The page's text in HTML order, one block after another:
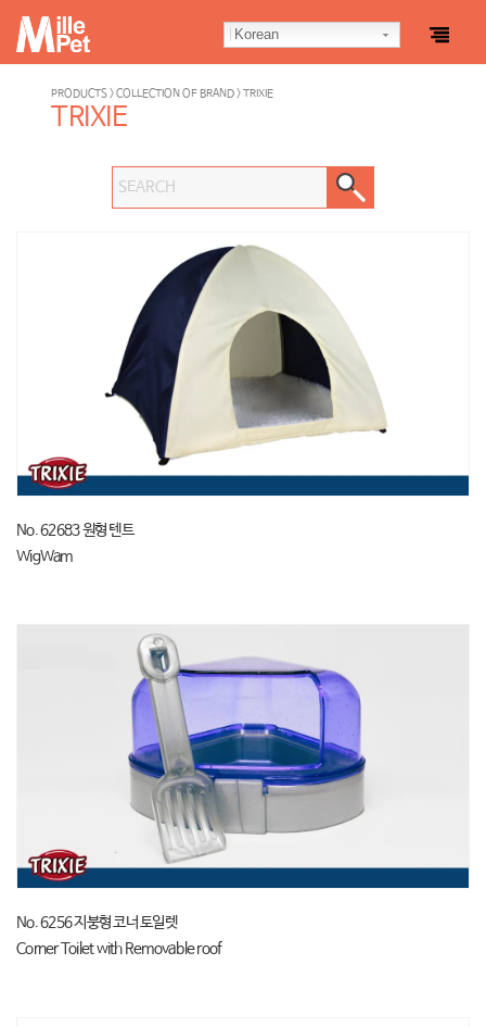
Korean
PRODUCTS > COLLECTION OF BRAND > TRIXIE
TRIXIE
No. 62683 원형 텐트
WigWam
No. 6256 지붕형 코너 토일렛
Corner Toilet with Removable roof